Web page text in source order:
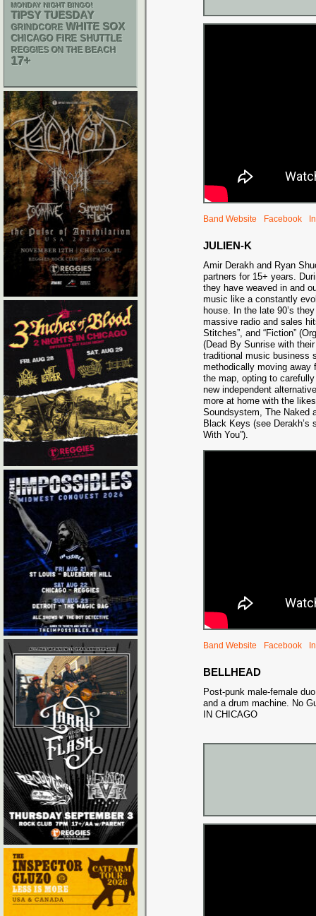
Band Website Facebook
JULIEN-K
Amir Derakh and Ryan
partners for 15+ years.
they have weaved in and
music like a constantly
house. In the late 90’s
massive radio and sales
Stitches”, and “Fiction”
(Dead By Sunrise with
traditional music business
methodically moving away
the map, opting to
new independent
more at home with the
Soundsystem, The Naked
Black Keys (see Derakh’s
With You”).
Band Website Facebook
BELLHEAD
Post-punk male-female
and a drum machine. No
IN CHICAGO
MONDAY NIGHT BINGO!
TIPSY TUESDAY
GRINDCORE WHITE SOX
CHICAGO FIRE SHUTTLE
REGGIES ON THE BEACH
17+